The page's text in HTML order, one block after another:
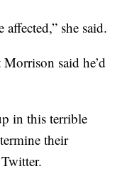
she said.
said he’d
in this terrible
their